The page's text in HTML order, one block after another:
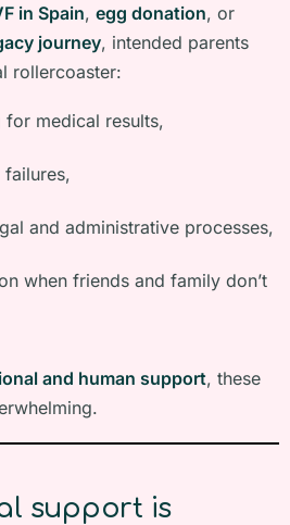
in Spain, egg donation, or
journey, intended parents
rollercoaster:
medical results,
and administrative processes,
when friends and family don’t
and human support, these
support is